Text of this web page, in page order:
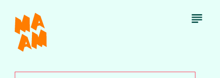
main
content
Open